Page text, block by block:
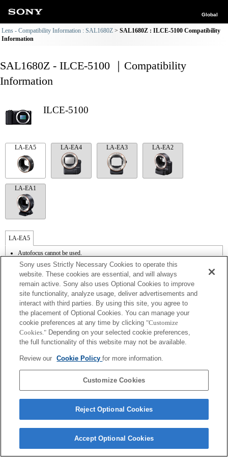
Global
Lens - Compatibility Information : SAL1680Z
SAL1680Z : ILCE-5100 Compatibility
Information
SAL1680Z - ILCE-5100 ｜Compatibility
Information
ILCE-5100
LA-EA5 LA-EA4 LA-EA3 LA-EA2
LA-EA1
LA-EA5
Autofocus cannot be used.
Available with a Mount Adaptor.
The SteadyShot is not supported.
Operation sound of the diaphragm is recorded with the internal microphone.
The Photo Creativity function does not work.
Outside the A (Aperture priority), S (Shutter priority), and M (Manual) modes, the
shutter speed and the aperture can not be adjusted during the movie recording.
The [Lens Comp] (Lens Compensation) function does not work.
The "Focal plane phase detection AF" function does not work.
If you attach the [A-mount lens] using the Mount Adaptor, MF assist function does
not work automatically when you turn the focus ring. You can enlarge the image by
selecting [Focus Magnifier] function or [MF Assist] function to any key in the
Touch Shutter does not work.
Terms of Use Contact Us
Sony uses Strictly Necessary Cookies to operate this
website. These cookies are essential, and will always
remain active. Sony also uses Optional Cookies to improve
site functionality, analyze usage, deliver advertisements and
interact with third parties. By using this site, you agree to
the placement of Optional Cookies. You can manage your
cookie preferences at any time by clicking "Customize
Cookies." Depending on your selected cookie preferences,
the full functionality of this website may not be available.
Review our Cookie Policyfor more information.
Customize Cookies
Reject Optional Cookies
Accept Optional Cookies